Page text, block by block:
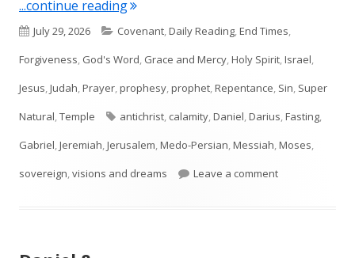
...continue reading"Daniel 9"
Published
on
July 29, 2026 Categories
Covenant,Daily Reading,End Times,
Forgiveness, God's Word, Grace and Mercy,Holy Spirit,Israel,
Jesus,Judah,Prayer,prophesy,prophet,Repentance, Sin, Super
Natural,Temple Tags
antichrist, calamity,Daniel,Darius,Fasting,
Gabriel,Jeremiah,Jerusalem,Medo-Persian,Messiah,Moses,
sovereign,visions and dreams Leave a commenton Daniel 9